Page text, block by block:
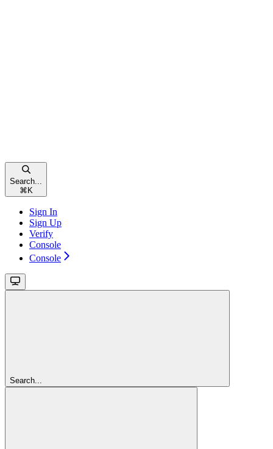
Search...
⌘ K
Sign In
Sign Up
Verify
Console
Console
Search...